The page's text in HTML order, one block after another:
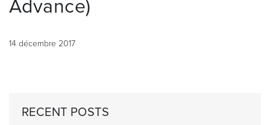
Advance)
14 décembre 2017
RECENT POSTS